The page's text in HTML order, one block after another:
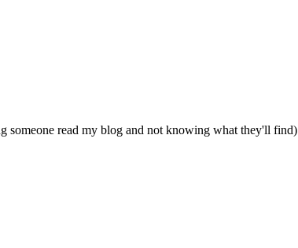
someone read my blog and not knowing what they'll find)